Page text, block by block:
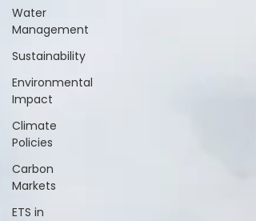
Water
Management
Sustainability
Environmental
Impact
Climate
Policies
Carbon
Markets
ETS in